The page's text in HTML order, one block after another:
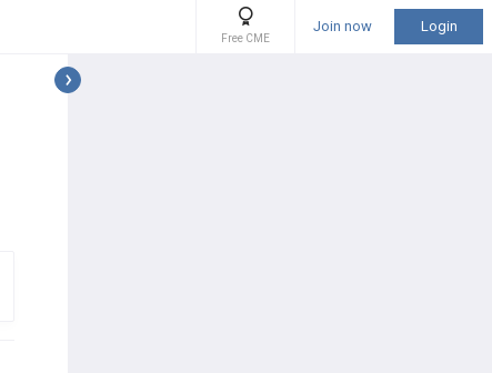
Free CME
Join now Login